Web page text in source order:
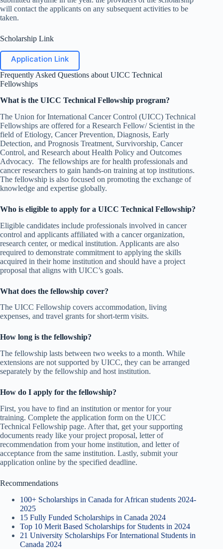
will contact the applicants on any subsequent activities to be
taken.
Scholarship Link
Application Link
Frequently Asked Questions about UICC Technical
Fellowships
What is the UICC Technical Fellowship program?
The Union for International Cancer Control (UICC) Technical
Fellowships are offered for a Research Fellow/ Scientist in the
field of Etiology, Cancer Prevention, Diagnosis, Early
Detection, and Prognosis Treatment, Survivorship, Cancer
Control, and Research about Health Policy and Outcomes
Advocacy. The fellowships are for health professionals and
cancer researchers to gain hands-on training at top institutions.
The fellowship is also focused on promoting the exchange of
knowledge and expertise globally.
Who is eligible to apply for a UICC Technical Fellowship?
Eligible candidates include professionals involved in cancer
control and applicants affiliated with a cancer organization,
research center, or medical institution. Applicants are also
required to demonstrate commitment to applying the skills
acquired in their home institution and should have a project
proposal that aligns with UICC’s goals.
What does the fellowship cover?
The UICC Fellowship covers accommodation, living
expenses, and travel grants for short-term visits.
How long is the fellowship?
The fellowship lasts between two weeks to a month. While
extensions are not supported by UICC, they can be arranged
separately by the fellowship and host institution.
How do I apply for the fellowship?
First, you have to find an institution or mentor for your
training. Complete the application form on the UICC
Technical Fellowship page. After that, get your supporting
documents ready like your project proposal, letter of
recommendation from your home institution, and letter of
acceptance from the same institution. Lastly, submit your
application online by the specified deadline.
Recommendations
100+ Scholarships in Canada for African students 2024-
2025
15 Fully Funded Scholarships in Canada 2024
Top 10 Merit Based Scholarships for Students in 2024
21 University Scholarships For International Students in
Canada 2024